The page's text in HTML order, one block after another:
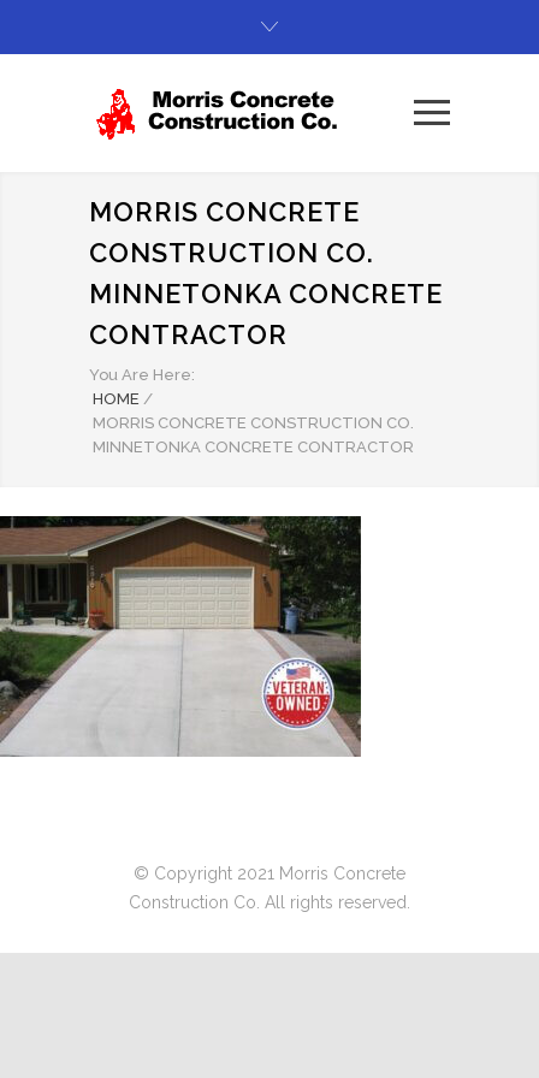
MORRIS CONCRETE
CONSTRUCTION CO.
MINNETONKA CONCRETE
CONTRACTOR
You Are Here:
HOME /
MORRIS CONCRETE CONSTRUCTION CO.
MINNETONKA CONCRETE CONTRACTOR
© Copyright 2021 Morris Concrete
Construction Co. All rights reserved.